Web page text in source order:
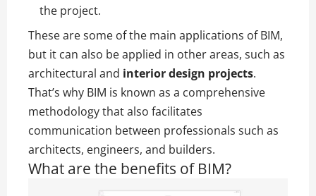
the project.
These are some of the main applications of BIM,
but it can also be applied in other areas, such as
architectural and interior design projects.
That’s why BIM is known as a comprehensive
methodology that also facilitates
communication between professionals such as
architects, engineers, and builders.
What are the benefits of BIM?